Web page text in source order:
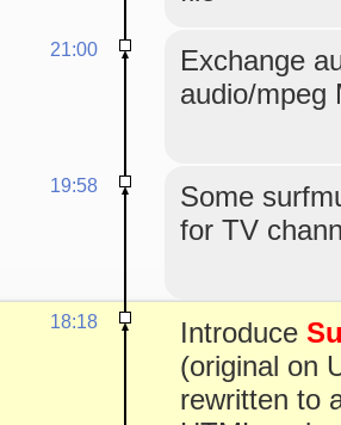
21:00
Exchange
audio/mpeg
19:58
Some
for TV
18:18 Introduce
(original on
rewritten to